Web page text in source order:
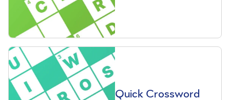
Quick Crossword